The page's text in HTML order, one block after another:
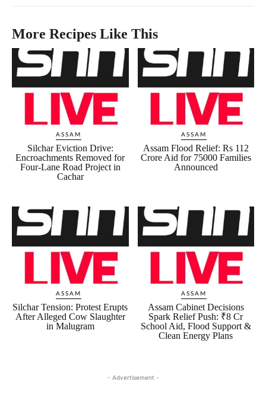
More Recipes Like This
ASSAM
Silchar Eviction Drive:
Encroachments Removed for
Four-Lane Road Project in
Cachar
ASSAM
Assam Flood Relief: Rs 112
Crore Aid for 75000 Families
Announced
ASSAM
Silchar Tension: Protest Erupts
After Alleged Cow Slaughter
in Malugram
ASSAM
Assam Cabinet Decisions
Spark Relief Push: ₹8 Cr
School Aid, Flood Support &
Clean Energy Plans
- Advertisement -